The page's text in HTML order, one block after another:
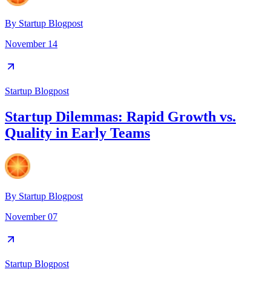
By Startup Blogpost
November 14
Startup Blogpost
Startup Dilemmas: Rapid Growth vs.
Quality in Early Teams
By Startup Blogpost
November 07
Startup Blogpost